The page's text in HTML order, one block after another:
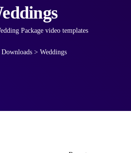
Package video templates
Downloads > Weddings